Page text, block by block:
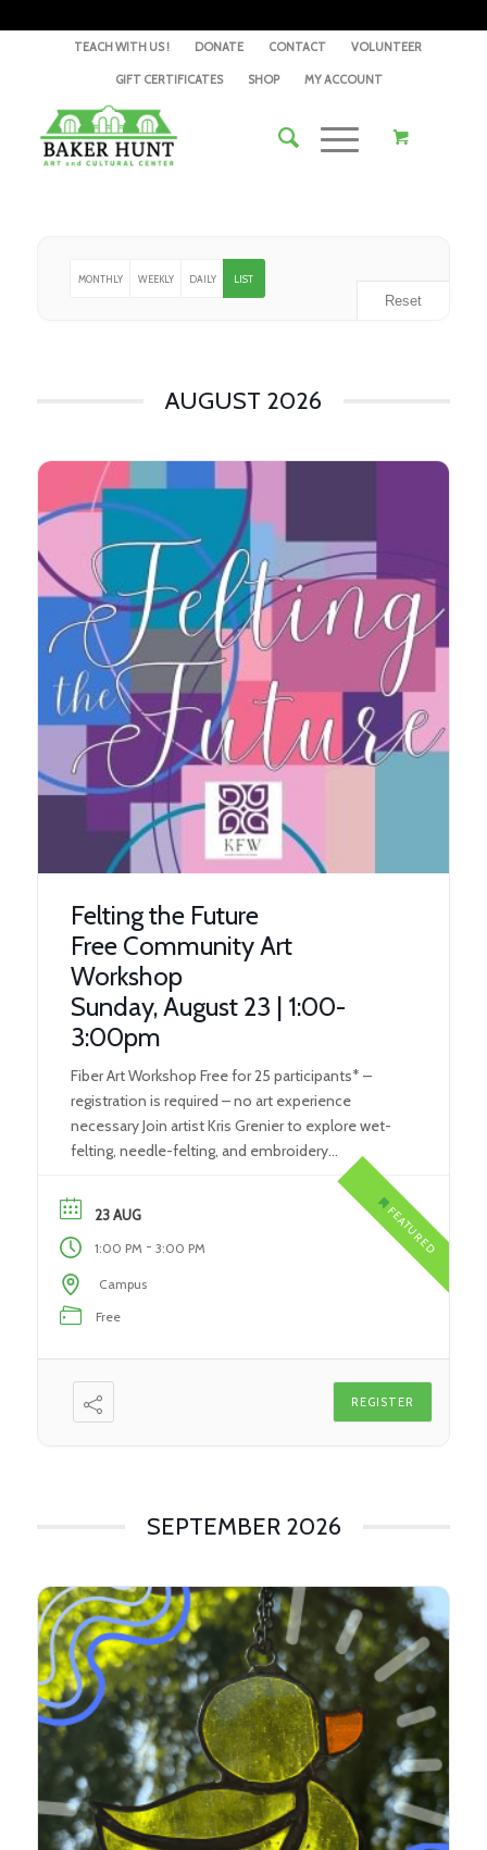
TEACH WITH US ! DONATE CONTACT VOLUNTEER
GIFT CERTIFICATES SHOP MY ACCOUNT
Reset
MONTHLY WEEKLY DAILY LIST
AUGUST 2026
Felting the Future
Free Community Art
Workshop
Sunday, August 23 | 1:00-
3:00pm
Fiber Art Workshop Free for 25 participants* –
registration is required – no art experience
necessary Join artist Kris Grenier to explore wet-
felting, needle-felting, and embroidery
techniques. Each participant will create their own
unique piece of fiber art, which will contribute to a
statewide art project. Supported by the Kentucky
Foundation for Women’s Art Meets […]
23 AUG FEATURED
1:00 PM - 3:00 PM
Campus
Free
REGISTER
SEPTEMBER 2026